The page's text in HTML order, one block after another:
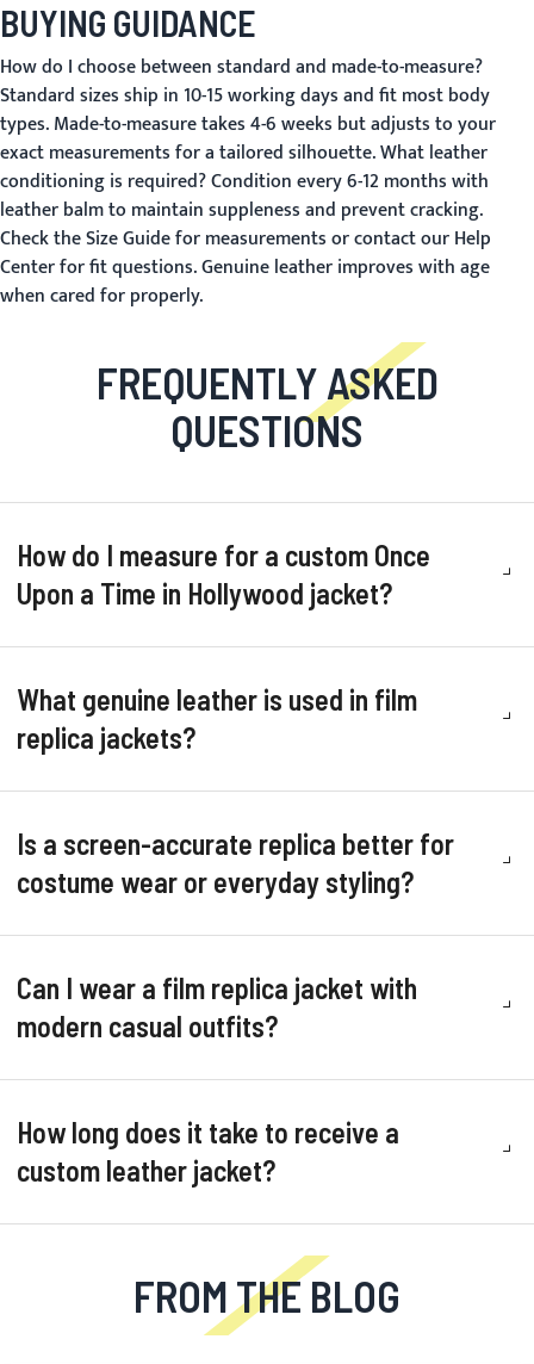
BUYING GUIDANCE
How do I choose between standard and made-to-measure?
Standard sizes ship in 10-15 working days and fit most body
types. Made-to-measure takes 4-6 weeks but adjusts to your
exact measurements for a tailored silhouette.What leather
conditioning is required?Condition every 6-12 months with
leather balm to maintain suppleness and prevent cracking.
Check theSize Guidefor measurements or contact ourHelp
Centerfor fit questions. Genuine leather improves with age
when cared for properly.
FREQUENTLY ASKED
QUESTIONS
How do I measure for a custom Once
Upon a Time in Hollywood jacket?
What genuine leather is used in film
replica jackets?
Is a screen-accurate replica better for
costume wear or everyday styling?
Can I wear a film replica jacket with
modern casual outfits?
How long does it take to receive a
custom leather jacket?
FROM THE BLOG